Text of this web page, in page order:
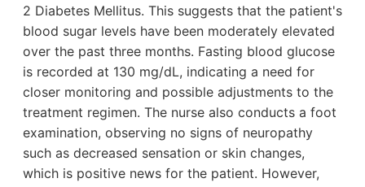
2 Diabetes Mellitus. This suggests that the patient's
blood sugar levels have been moderately elevated
over the past three months. Fasting blood glucose
is recorded at 130 mg/dL, indicating a need for
closer monitoring and possible adjustments to the
treatment regimen. The nurse also conducts a foot
examination, observing no signs of neuropathy
such as decreased sensation or skin changes,
which is positive news for the patient. However,